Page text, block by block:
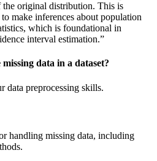
the original distribution. This is
make inferences about population
which is foundational in
interval estimation.”
data in a dataset?
data preprocessing skills.
handling missing data, including